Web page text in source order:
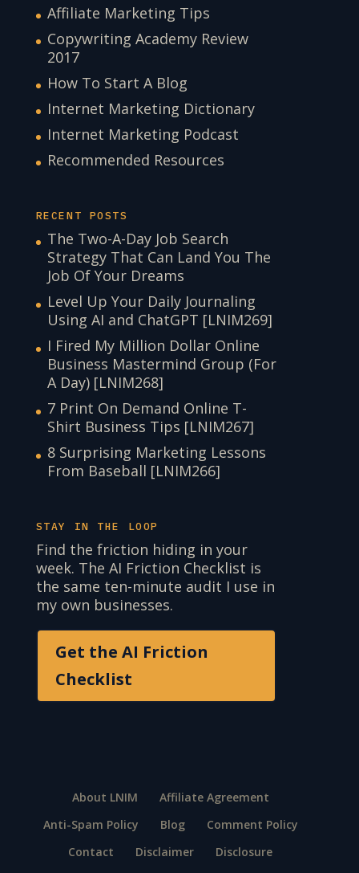
Affiliate Marketing Tips
Copywriting Academy Review
2017
How To Start A Blog
Internet Marketing Dictionary
Internet Marketing Podcast
Recommended Resources
RECENT POSTS
The Two-A-Day Job Search
Strategy That Can Land You The
Job Of Your Dreams
Level Up Your Daily Journaling
Using AI and ChatGPT [LNIM269]
I Fired My Million Dollar Online
Business Mastermind Group (For
A Day) [LNIM268]
7 Print On Demand Online T-
Shirt Business Tips [LNIM267]
8 Surprising Marketing Lessons
From Baseball [LNIM266]
STAY IN THE LOOP
Find the friction hiding in your
week. The AI Friction Checklist is
the same ten-minute audit I use in
my own businesses.
Get the AI Friction
Checklist
About LNIM
Affiliate Agreement
Anti-Spam Policy
Blog
Comment Policy
Contact
Disclaimer
Disclosure